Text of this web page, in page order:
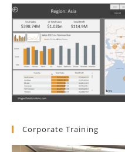
Corporate Training